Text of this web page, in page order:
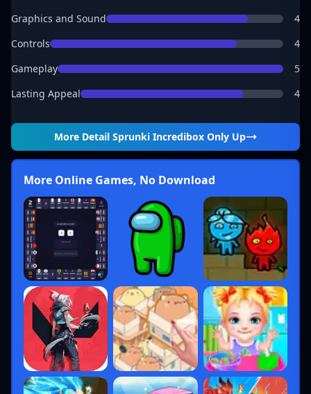
Graphics and Sound
4
Controls
4
Gameplay
5
Lasting Appeal
4
More Detail Sprunki Incredibox Only Up
More Online Games, No Download